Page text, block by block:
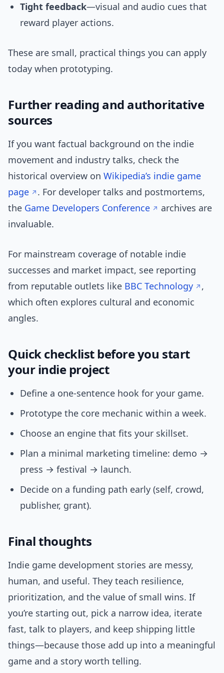
Tight feedback—visual and audio cues that
reward player actions.
These are small, practical things you can apply
today when prototyping.
Further reading and authoritative
sources
If you want factual background on the indie
movement and industry talks, check the
historical overview on Wikipedia’s indie game
page
. For developer talks and postmortems,
the Game Developers Conference
archives are
invaluable.
For mainstream coverage of notable indie
successes and market impact, see reporting
from reputable outlets like BBC Technology
,
which often explores cultural and economic
angles.
Quick checklist before you start
your indie project
Define a one-sentence hook for your game.
Prototype the core mechanic within a week.
Choose an engine that fits your skillset.
Plan a minimal marketing timeline: demo →
press → festival → launch.
Decide on a funding path early (self, crowd,
publisher, grant).
Final thoughts
Indie game development stories are messy,
human, and useful. They teach resilience,
prioritization, and the value of small wins. If
you’re starting out, pick a narrow idea, iterate
fast, talk to players, and keep shipping little
things—because those add up into a meaningful
game and a story worth telling.